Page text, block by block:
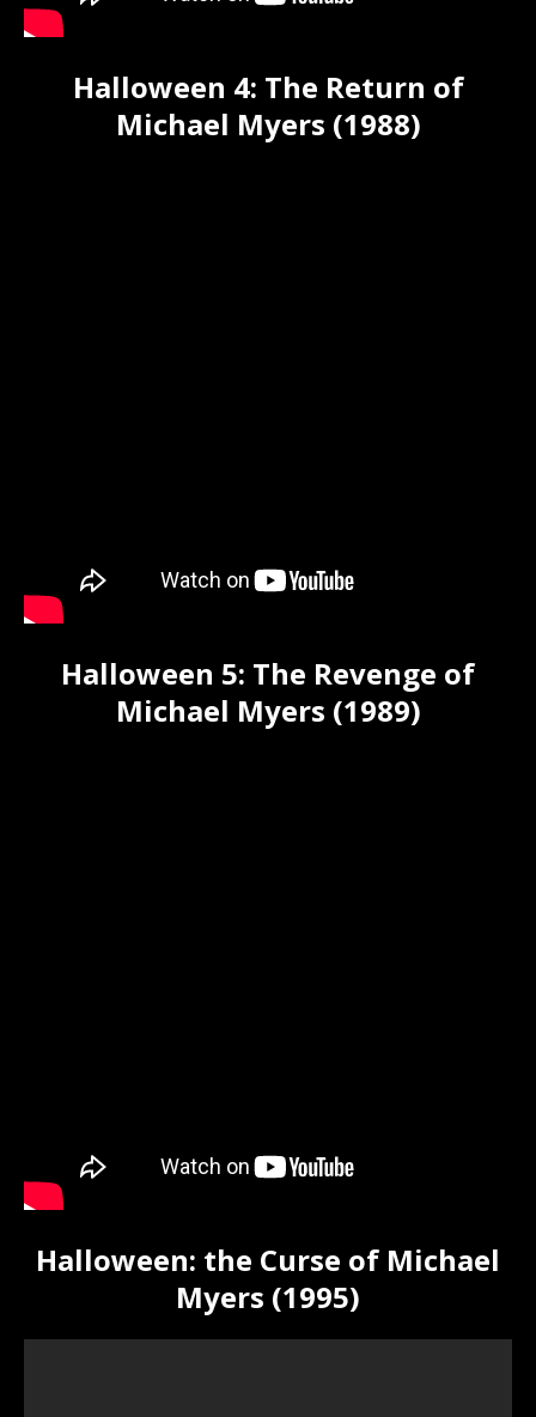
Halloween 4: The Return of
Michael Myers (1988)
Halloween 5: The Revenge of
Michael Myers (1989)
Halloween: the Curse of Michael
Myers (1995)